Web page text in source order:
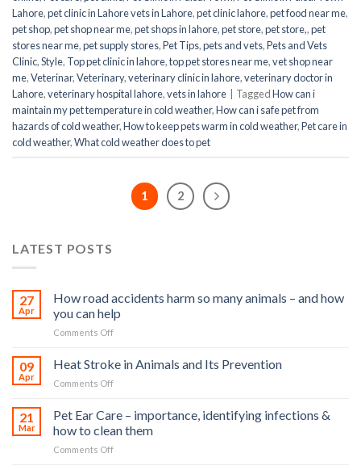
Lahore,pet clinic in Lahore vets in Lahore,pet clinic lahore,pet food near me,
pet shop,pet shop near me,pet shops in lahore,pet store,pet store,,pet
stores near me,pet supply stores,Pet Tips,pets and vets,Pets and Vets
Clinic,Style, Top pet clinic in lahore,top pet stores near me,vet shop near
me,Veterinar,Veterinary,veterinary clinic in lahore,veterinary doctor in
Lahore,veterinary hospital lahore,vets in lahore TaggedHow can i
maintain my pet temperature in cold weather,How can i safe pet from
hazards of cold weather,How to keep pets warm in cold weather,Pet care in
cold weather,What cold weather does to pet
1 2
LATEST POSTS
27
Apr
How road accidents harm so many animals – and how
you can help
Comments Offon
road
many
animals
09
Apr
Heat Stroke in Animals and Its Prevention
Comments Offon
Stroke
Animals
and
21
Mar
Pet Ear Care – importance, identifying infections &
how to clean them
Comments Offon